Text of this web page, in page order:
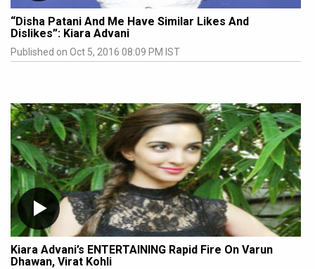
“Disha Patani And Me Have Similar Likes And
Dislikes”: Kiara Advani
Published on Oct 5, 2016 08:09 PM IST
Kiara Advani’s ENTERTAINING Rapid Fire On Varun
Dhawan, Virat Kohli